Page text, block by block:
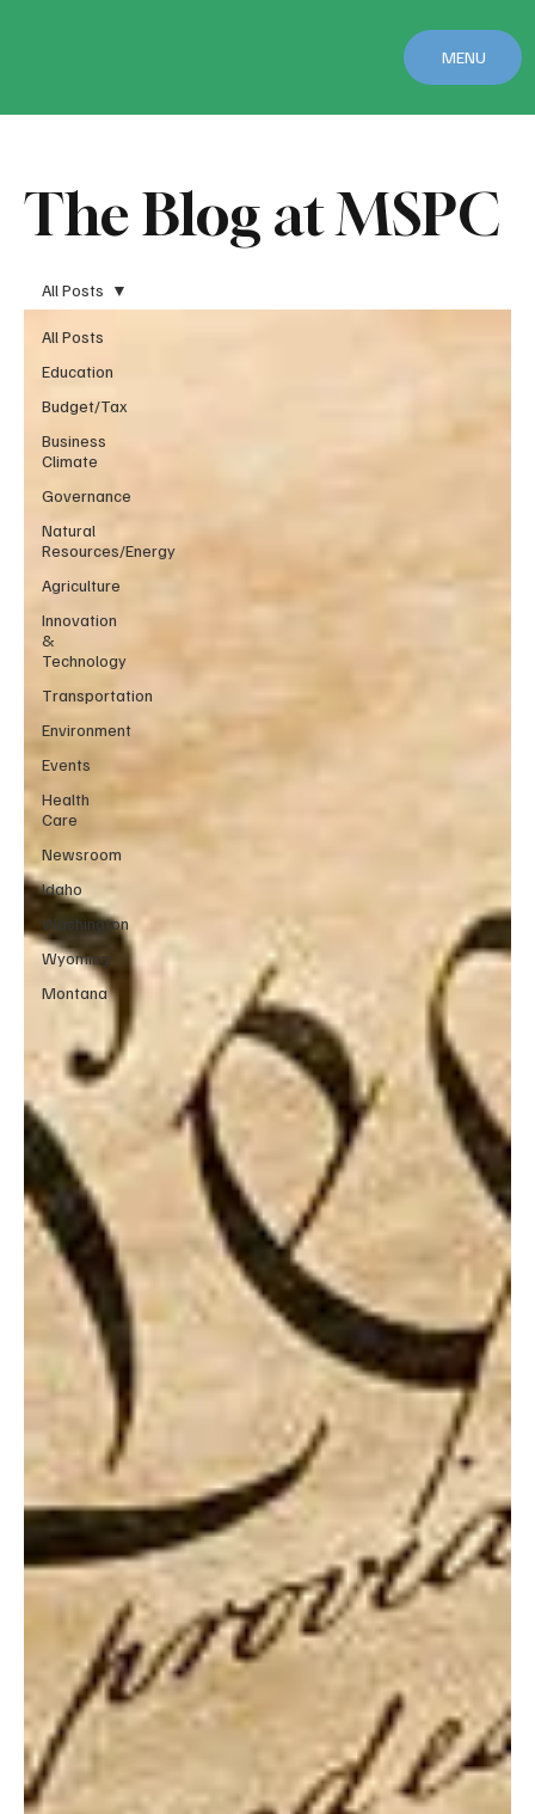
MENU
The Blog at MSPC
All Posts
Education
Budget/Tax
Business
Climate
Governance
Natural
Resources/Energy
Agriculture
Innovation
&
Technology
Transportation
Environment
Events
Health
Care
Newsroom
Idaho
Washington
Wyoming
Montana
All Posts